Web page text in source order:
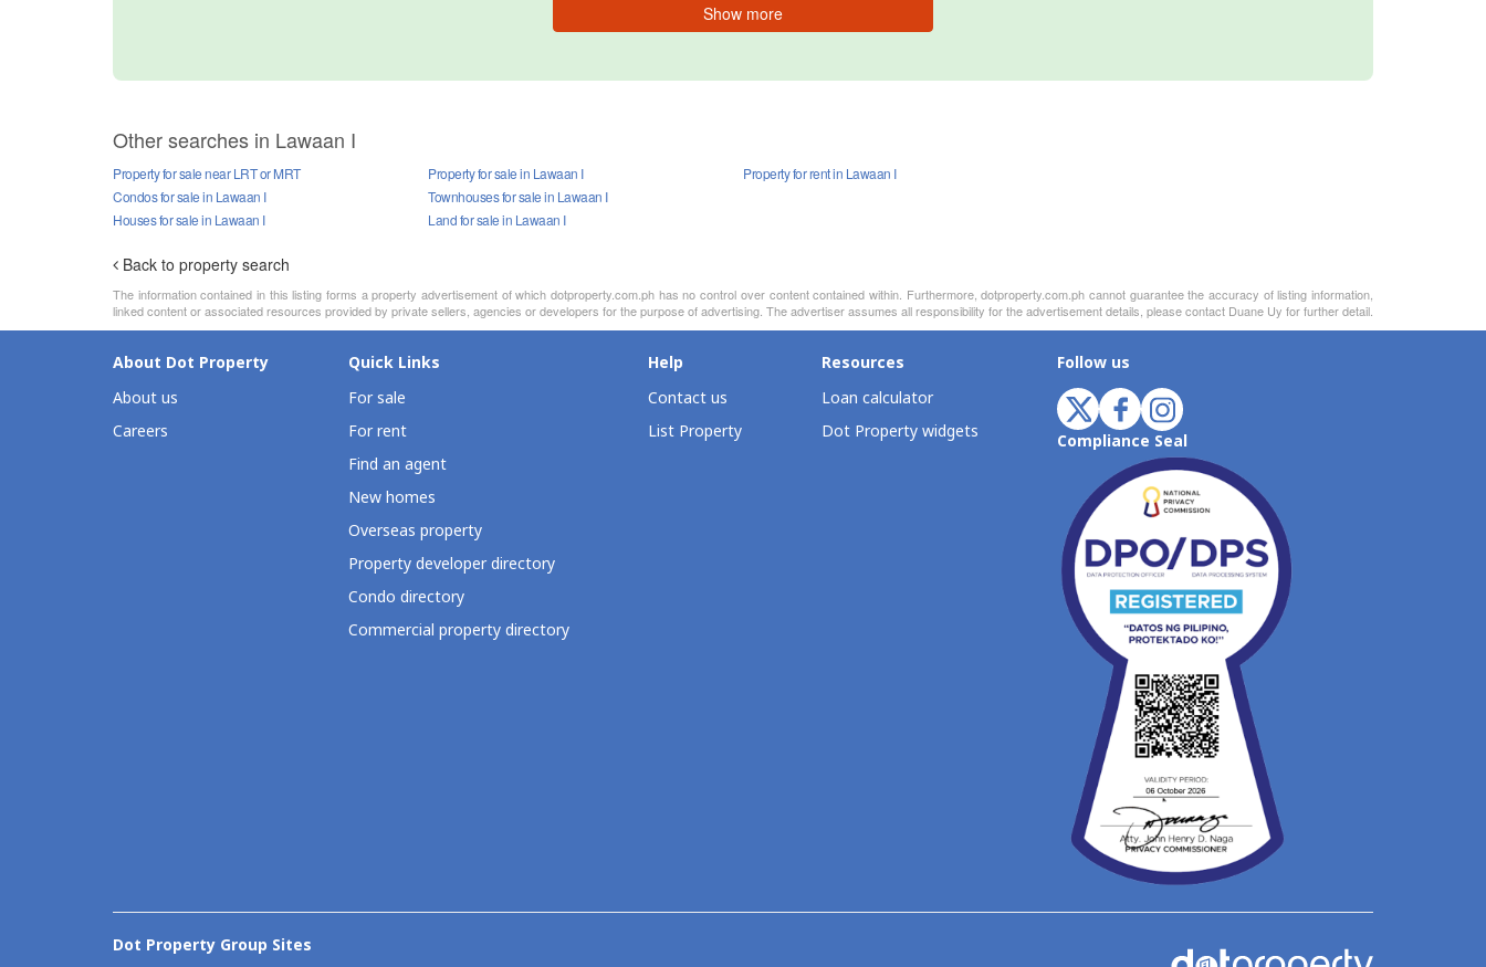
Show more
Other searches in Lawaan I
Property for sale near LRT or MRT
Property for sale in Lawaan I
Condos for sale in Lawaan I
Townhouses for sale in Lawaan I
Houses for sale in Lawaan I
Land for sale in Lawaan I
Property for rent in Lawaan I
Back to property search
The information contained in this listing forms a property advertisement of which dotproperty.com.ph has no control over content contained within. Furthermore, dotproperty.com.ph cannot guarantee the accuracy of listing information,
linked content or associated resources provided by private sellers, agencies or developers for the purpose of advertising. The advertiser assumes all responsibility for the advertisement details, please contact Duane Uy for further detail.
About Dot Property
About us
Careers
Quick Links
For sale
For rent
Find an agent
New homes
Overseas property
Property developer directory
Condo directory
Commercial property directory
Help
Contact us
List Property
Resources
Loan calculator
Dot Property widgets
Follow us
Compliance Seal
Dot Property Group Sites